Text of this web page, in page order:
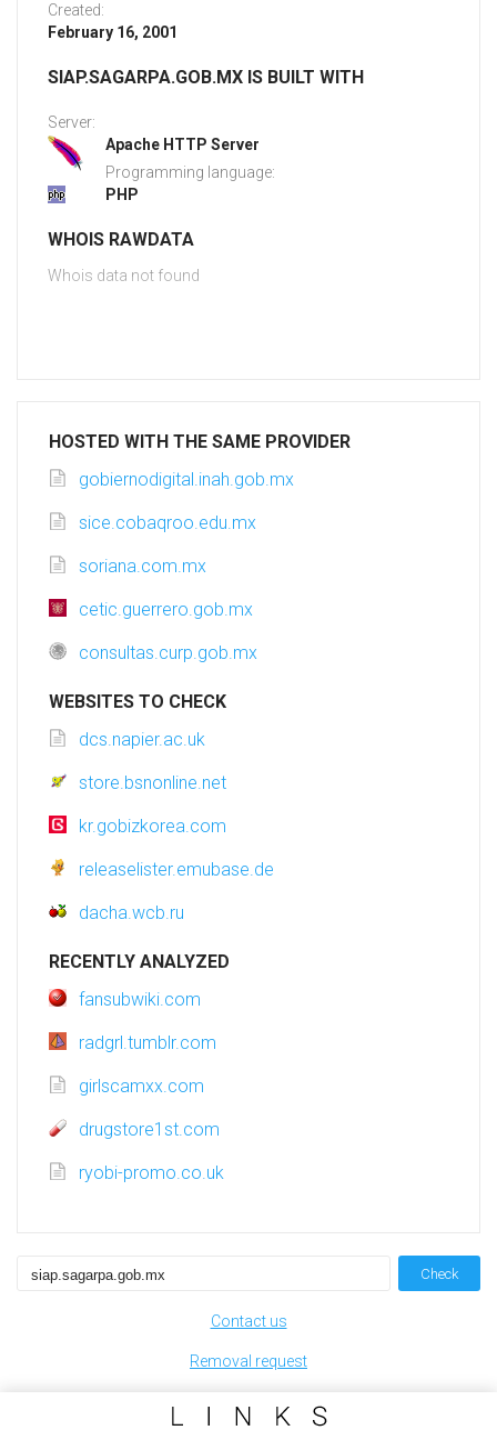
Created:
February 16, 2001
SIAP.SAGARPA.GOB.MX IS BUILT WITH
Server:
Apache HTTP Server
Programming language:
PHP
WHOIS RAWDATA
Whois data not found
HOSTED WITH THE SAME PROVIDER
gobiernodigital.inah.gob.mx
sice.cobaqroo.edu.mx
soriana.com.mx
cetic.guerrero.gob.mx
consultas.curp.gob.mx
WEBSITES TO CHECK
dcs.napier.ac.uk
store.bsnonline.net
kr.gobizkorea.com
releaselister.emubase.de
dacha.wcb.ru
RECENTLY ANALYZED
fansubwiki.com
radgrl.tumblr.com
girlscamxx.com
drugstore1st.com
ryobi-promo.co.uk
Check
Contact us
Removal request